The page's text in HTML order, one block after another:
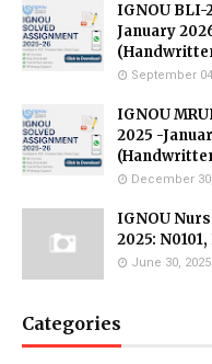
IGNOU BLI-
January 2026
September
IGNOU
2025 -
December
IGNOU
2025: N0101,
June 30, 2025
Categories